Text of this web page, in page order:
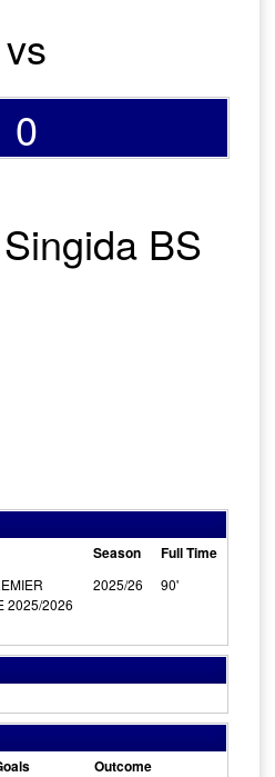
vs
0
Singida BS
Season Full Time
2025/2026
2025/26 90'
Outcome